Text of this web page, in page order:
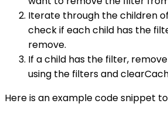
Iterate through the children
check if each child has the
remove.
If a child has the filter,
using the filters and
Here is an example code snippet